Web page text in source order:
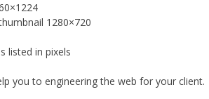
1280×720
listed in pixels
you to engineering the web for your client.